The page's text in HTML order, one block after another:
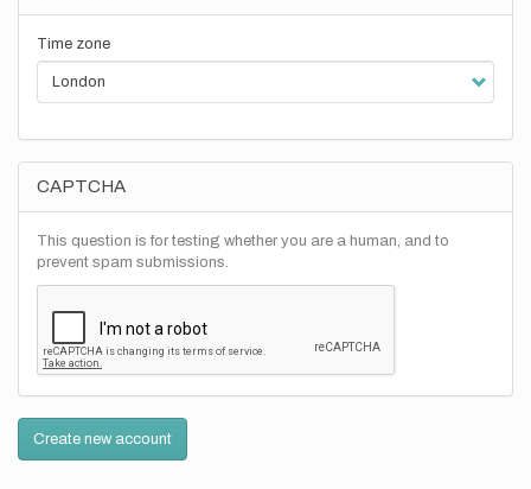
Time zone
CAPTCHA
This question is for testing whether you are a human, and to
prevent spam submissions.
Create new account